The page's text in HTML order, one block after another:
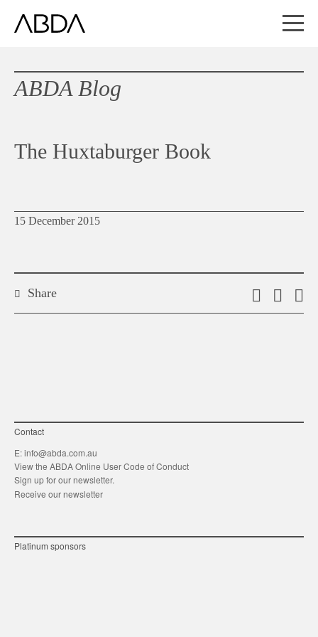
ABDA Blog
The Huxtaburger Book
15 December 2015
Share
Email
thison
Contact
E:info@abda.com.au
View the ABDA Online User Code of Conduct
Sign up for our newsletter.
Receive our newsletter
Platinum sponsors